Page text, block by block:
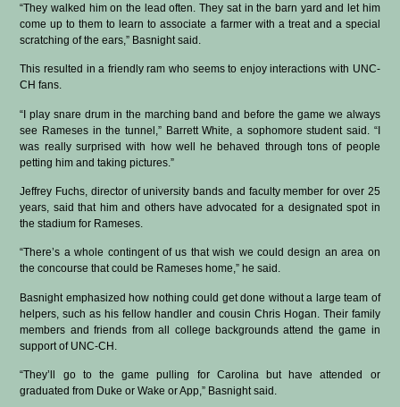
“They walked him on the lead often. They sat in the barn yard and let him
come up to them to learn to associate a farmer with a treat and a special
scratching of the ears,” Basnight said.
This resulted in a friendly ram who seems to enjoy interactions with UNC-
CH fans.
“I play snare drum in the marching band and before the game we always
see Rameses in the tunnel,” Barrett White, a sophomore student said. “I
was really surprised with how well he behaved through tons of people
petting him and taking pictures.”
Jeffrey Fuchs, director of university bands and faculty member for over 25
years, said that him and others have advocated for a designated spot in
the stadium for Rameses.
“There’s a whole contingent of us that wish we could design an area on
the concourse that could be Rameses home,” he said.
Basnight emphasized how nothing could get done without a large team of
helpers, such as his fellow handler and cousin Chris Hogan. Their family
members and friends from all college backgrounds attend the game in
support of UNC-CH.
“They’ll go to the game pulling for Carolina but have attended or
graduated from Duke or Wake or App,” Basnight said.